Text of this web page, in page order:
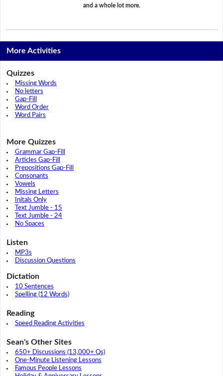
and a whole lot more.
More Activities
Quizzes
Missing Words
No letters
Gap-Fill
Word Order
Word Pairs
More Quizzes
Grammar Gap-Fill
Articles Gap-Fill
Prepositions Gap-Fill
Consonants
Vowels
Missing Letters
Initals Only
Text Jumble - 15
Text Jumble - 24
No Spaces
Listen
MP3s
Discussion Questions
Dictation
10 Sentences
Spelling (12 Words)
Reading
Speed Reading Activities
Sean's Other Sites
650+ Discussions (13,000+ Qs)
One-Minute Listening Lessons
Famous People Lessons